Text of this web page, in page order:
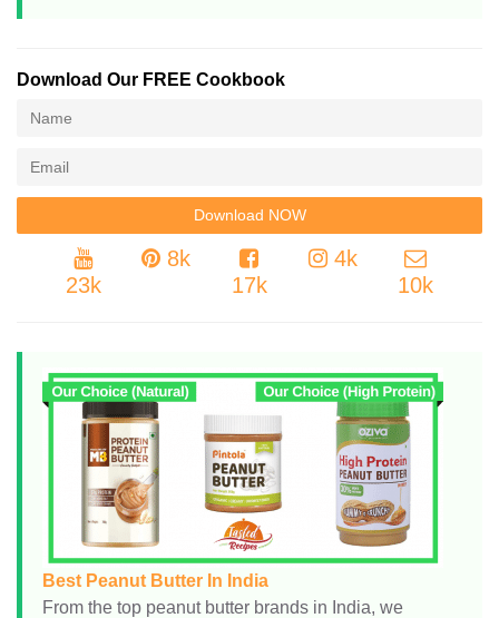
Download Our FREE Cookbook
23k
8k
17k
4k
10k
Best Peanut Butter In India
From the top peanut butter brands in India, we